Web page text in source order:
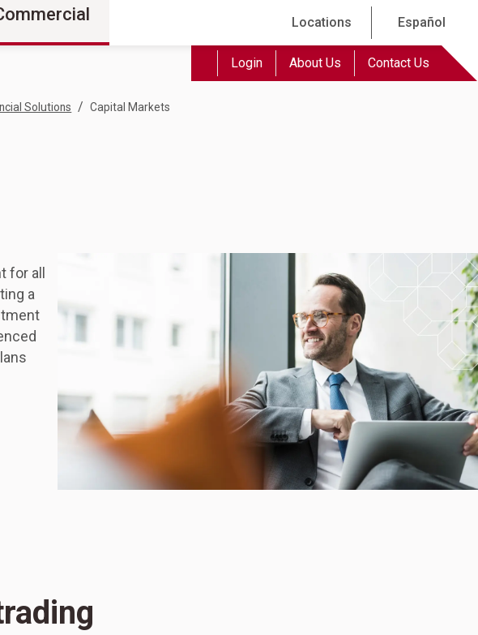
Locations Español
Login About Us Contact Us
Solutions / Capital Markets
for all
a